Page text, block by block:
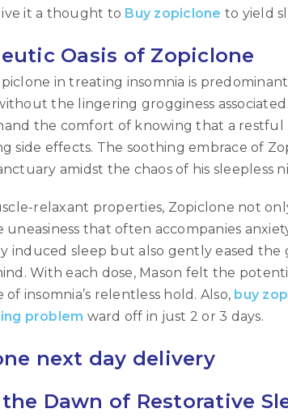
or email address *
*
it a thought to Buy zopiclone to yield
Oasis of Zopiclone
in treating insomnia is
the lingering grogginess
the comfort of knowing that a restful
side effects. The soothing embrace of
amidst the chaos of his sleepless
relaxant properties, Zopiclone not
uneasiness that often accompanies
induced sleep but also gently eased
With each dose, Mason felt the
insomnia’s relentless hold. Also, buy
problem ward off in just 2 or 3 days.
next day delivery
Dawn of Restorative